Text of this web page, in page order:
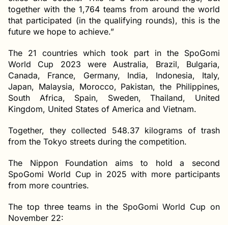
together with the 1,764 teams from around the world
that participated (in the qualifying rounds), this is the
future we hope to achieve.”
The 21 countries which took part in the SpoGomi
World Cup 2023 were Australia, Brazil, Bulgaria,
Canada, France, Germany, India, Indonesia, Italy,
Japan, Malaysia, Morocco, Pakistan, the Philippines,
South Africa, Spain, Sweden, Thailand, United
Kingdom, United States of America and Vietnam.
Together, they collected 548.37 kilograms of trash
from the Tokyo streets during the competition.
The Nippon Foundation aims to hold a second
SpoGomi World Cup in 2025 with more participants
from more countries.
The top three teams in the SpoGomi World Cup on
November 22: